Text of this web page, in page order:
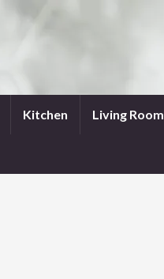
Kitchen Living Room